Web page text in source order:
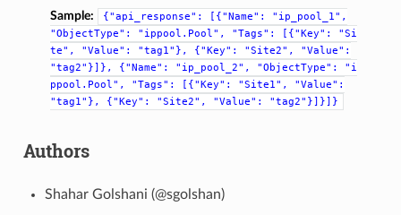
Sample:
{"api_response": [{"Name":
"ip_pool_1",
"ObjectType":
"ippool.Pool", "Tags": [{"Key":
"Si
te",
"Value": "tag1"}, {"Key": "Site2",
"Value":
"tag2"}]},
{"Name": "ip_pool_2", "ObjectType":
"i
ppool.Pool",
"Tags": [{"Key": "Site1",
"Value":
"tag1"},
{"Key": "Site2", "Value": "tag2"}]}]}
Authors
Shahar Golshani (@sgolshan)